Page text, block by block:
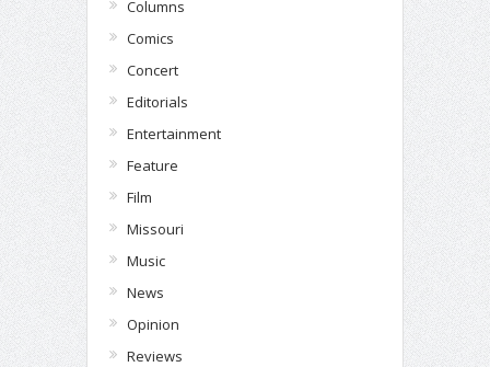
Columns
Comics
Concert
Editorials
Entertainment
Feature
Film
Missouri
Music
News
Opinion
Reviews